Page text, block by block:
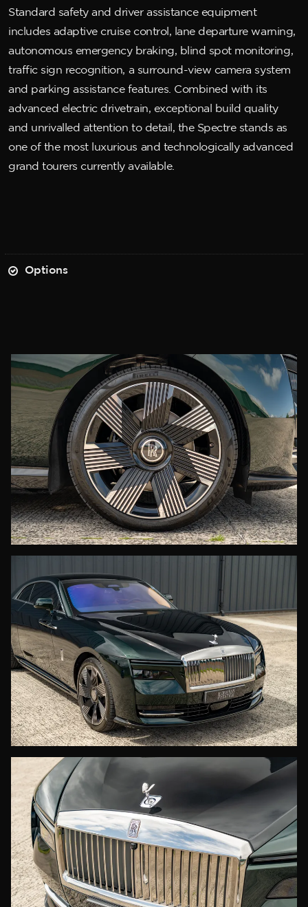
Standard safety and driver assistance equipment
includes adaptive cruise control, lane departure warning,
autonomous emergency braking, blind spot monitoring,
traffic sign recognition, a surround-view camera system
and parking assistance features. Combined with its
advanced electric drivetrain, exceptional build quality
and unrivalled attention to detail, the Spectre stands as
one of the most luxurious and technologically advanced
grand tourers currently available.
Options